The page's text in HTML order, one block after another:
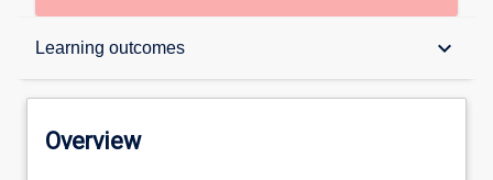
Learning outcomes keyboard_arrow_down
Overview
Overview